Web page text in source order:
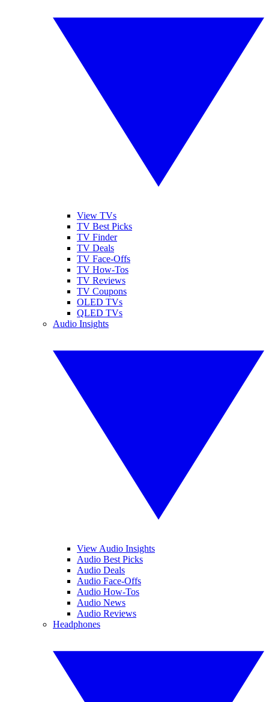
View TVs
TV Best Picks
TV Finder
TV Deals
TV Face-Offs
TV How-Tos
TV Reviews
TV Coupons
OLED TVs
QLED TVs
Audio Insights
View Audio Insights
Audio Best Picks
Audio Deals
Audio Face-Offs
Audio How-Tos
Audio News
Audio Reviews
Headphones